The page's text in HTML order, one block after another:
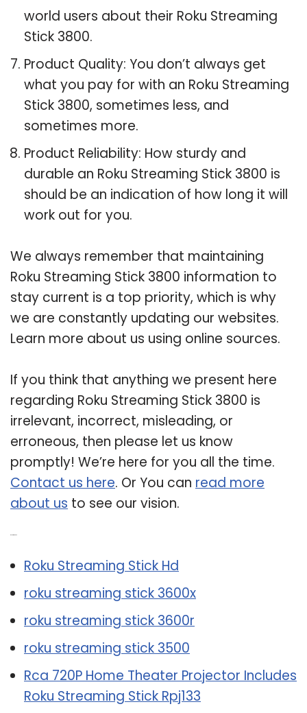
world users about their Roku Streaming
Stick 3800.
Product Quality: You don’t always get
what you pay for with an Roku Streaming
Stick 3800, sometimes less, and
sometimes more.
Product Reliability: How sturdy and
durable an Roku Streaming Stick 3800 is
should be an indication of how long it will
work out for you.
We always remember that maintaining
Roku Streaming Stick 3800 information to
stay current is a top priority, which is why
we are constantly updating our websites.
Learn more about us using online sources.
If you think that anything we present here
regarding Roku Streaming Stick 3800 is
irrelevant, incorrect, misleading, or
erroneous, then please let us know
promptly! We’re here for you all the time.
Contact us here. Or You can read more
about us to see our vision.
Roku Streaming Stick Hd
roku streaming stick 3600x
roku streaming stick 3600r
roku streaming stick 3500
Rca 720P Home Theater Projector Includes
Roku Streaming Stick Rpj133